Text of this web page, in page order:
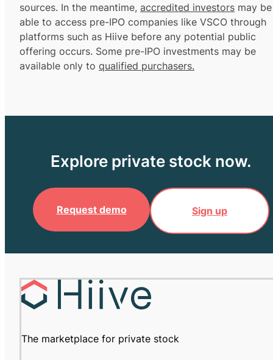
sources. In the meantime, accredited investors may be
able to access pre-IPO companies like VSCO through
platforms such as Hiive before any potential public
offering occurs. Some pre-IPO investments may be
available only to qualified purchasers.
Explore private stock now.
Request demo Sign up
The marketplace for private stock